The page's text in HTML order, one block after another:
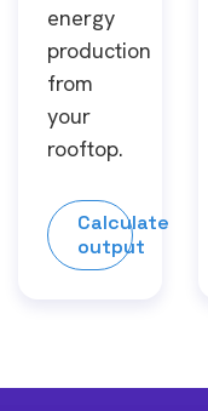
energy
production
from
your
rooftop.
Calculate
output